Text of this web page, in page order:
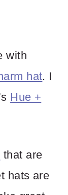
with
hat. I
Hue +
that are
hats are